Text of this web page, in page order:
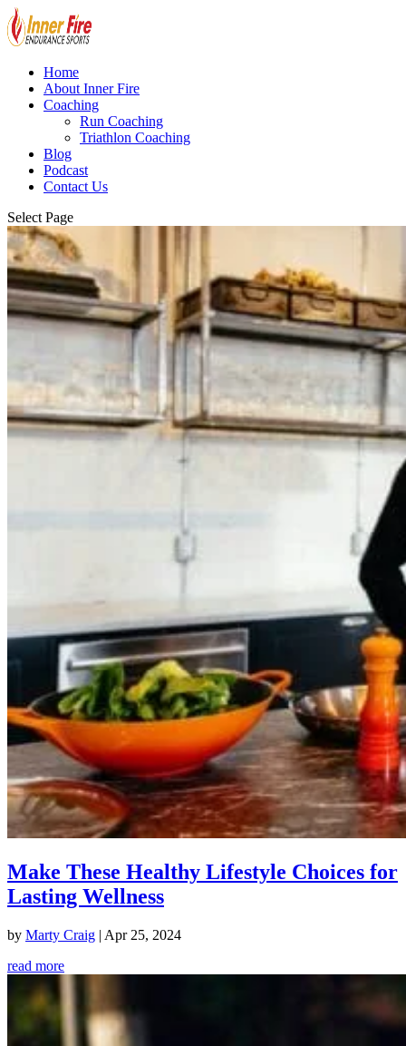
Home
About Inner Fire
Coaching
Run Coaching
Triathlon Coaching
Blog
Podcast
Contact Us
Select Page
Make These Healthy Lifestyle Choices for
Lasting Wellness
by Marty Craig | Apr 25, 2024
read more